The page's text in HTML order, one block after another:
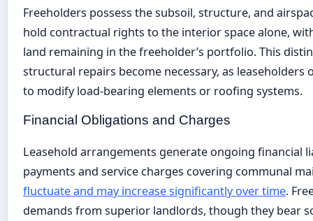
Freeholders possess the subsoil, structure, and
hold contractual rights to the interior space alone,
land remaining in the freeholder’s portfolio. This
structural repairs become necessary, as
to modify load-bearing elements or roofing systems.
Financial Obligations and Charges
Leasehold arrangements generate ongoing financial
payments and service charges covering communal
fluctuate and may increase significantly over time.
demands from superior landlords, though they bear